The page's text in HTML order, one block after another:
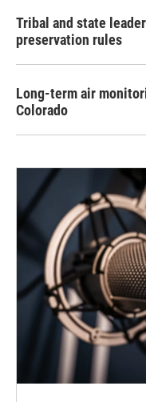
Tribal and state
preservation rules
Long-term air
Colorado